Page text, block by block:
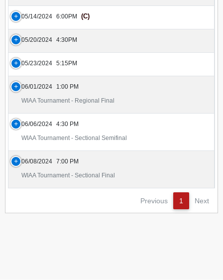
05/14/2024 6:00PM (C)
05/20/2024 4:30PM
05/23/2024 5:15PM
06/01/2024
1:00 PM
WIAA Tournament - Regional Final
06/06/2024 4:30 PM
WIAA Tournament - Sectional Semifinal
06/08/2024 7:00 PM
WIAA Tournament - Sectional Final
Previous 1 Next